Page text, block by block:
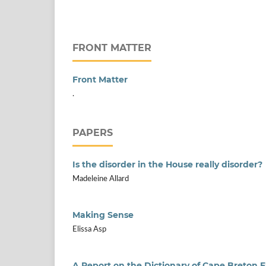
FRONT MATTER
Front Matter
.
PAPERS
Is the disorder in the House really disorder?
Madeleine Allard
Making Sense
Elissa Asp